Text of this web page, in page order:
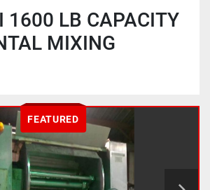
1600 LB CAPACITY
MIXING
FEATURED